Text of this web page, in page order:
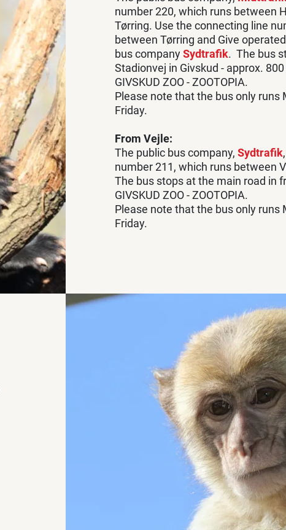
number 220, which runs between
Tørring. Use the connecting line
between Tørring and Give
bus companySydtrafik. The bus
Stadionvej in Givskud - approx.
GIVSKUD ZOO - ZOOTOPIA.
Please note that the bus only runs
Friday.
From Vejle:
The public bus company, Sydtrafik
number 211, which runs between
The bus stops at the main road in
GIVSKUD ZOO - ZOOTOPIA.
Please note that the bus only runs
Friday.